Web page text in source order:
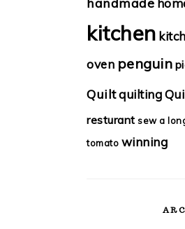
kitchen
oven penguin
Quiltquilting
resturant sew a
tomato winning